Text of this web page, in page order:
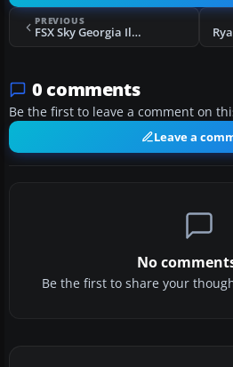
PREVIOUS
FSX Sky Georgia Ilyushin IL-76 Update 2
0 comments
Be the first to leave a comment on
Leave a
No
Be the first to share your